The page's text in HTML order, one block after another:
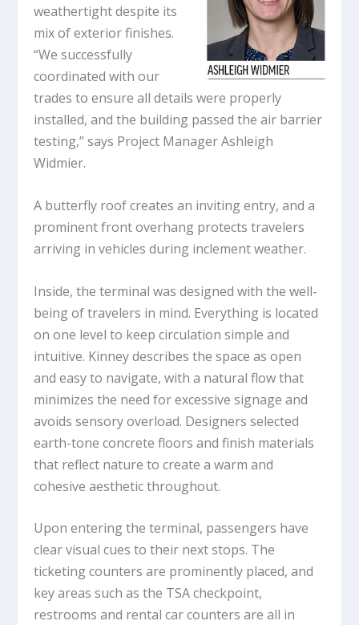
weathertight despite its
mix of exterior finishes.
“We successfully
coordinated with our
trades to ensure all details were properly
installed, and the building passed the air barrier
testing,” says Project Manager Ashleigh
Widmier.
A butterfly roof creates an inviting entry, and a
prominent front overhang protects travelers
arriving in vehicles during inclement weather.
Inside, the terminal was designed with the well-
being of travelers in mind. Everything is located
on one level to keep circulation simple and
intuitive. Kinney describes the space as open
and easy to navigate, with a natural flow that
minimizes the need for excessive signage and
avoids sensory overload. Designers selected
earth-tone concrete floors and finish materials
that reflect nature to create a warm and
cohesive aesthetic throughout.
Upon entering the terminal, passengers have
clear visual cues to their next stops. The
ticketing counters are prominently placed, and
key areas such as the TSA checkpoint,
restrooms and rental car counters are all in